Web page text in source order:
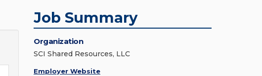
Job Summary
Organization
SCI Shared Resources, LLC
Employer Website